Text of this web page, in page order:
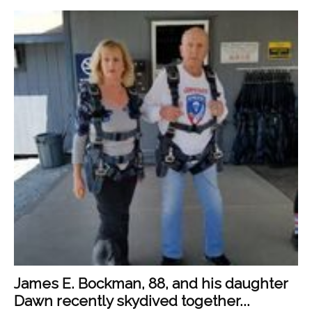
James E. Bockman, 88, and his daughter
Dawn recently skydived together...